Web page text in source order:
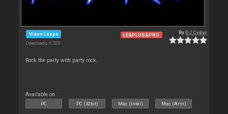
Video Loops
Downloads: 6 529
LE&PLUS&PRO ByDJ Cyder
Rock the party with party rock.
Available on :
PC PC (32bit) Mac (Intel) Mac (Arm)